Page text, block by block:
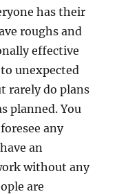
has their
roughs and
effective
unexpected
rarely do plans
planned. You
any
an
without any
are